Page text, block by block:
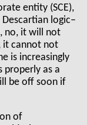
entity (SCE),
logic–
no, it will not
it cannot not
is increasingly
properly as a
be off soon if
of